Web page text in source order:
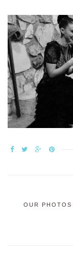
OUR PHOTOS